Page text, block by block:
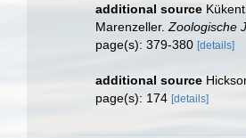
additional source
Marenzeller. Zoologische
page(s): 379-380 [details]
additional source
page(s): 174 [details]